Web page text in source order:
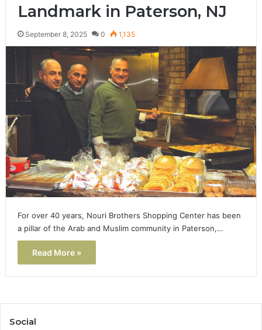
Landmark in Paterson, NJ
September 8, 2025 0 1,135
For over 40 years, Nouri Brothers Shopping Center has been
a pillar of the Arab and Muslim community in Paterson,…
Read More »
Social